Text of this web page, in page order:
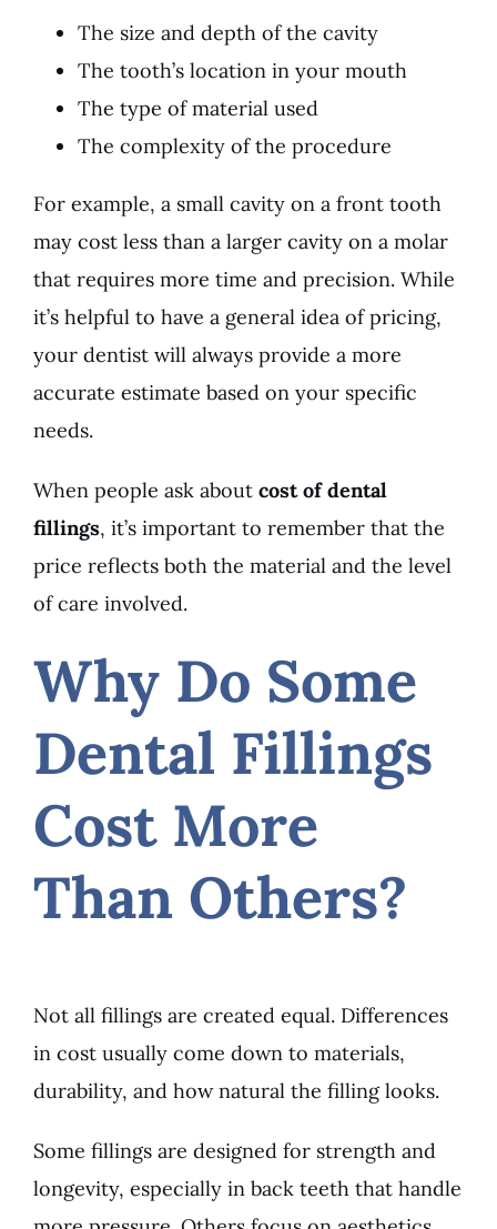
The size and depth of the cavity
The tooth’s location in your mouth
The type of material used
The complexity of the procedure
For example, a small cavity on a front tooth
may cost less than a larger cavity on a molar
that requires more time and precision. While
it’s helpful to have a general idea of pricing,
your dentist will always provide a more
accurate estimate based on your specific
needs.
When people ask about cost of dental
fillings, it’s important to remember that the
price reflects both the material and the level
of care involved.
Why Do Some
Dental Fillings
Cost More
Than Others?
Not all fillings are created equal. Differences
in cost usually come down to materials,
durability, and how natural the filling looks.
Some fillings are designed for strength and
longevity, especially in back teeth that handle